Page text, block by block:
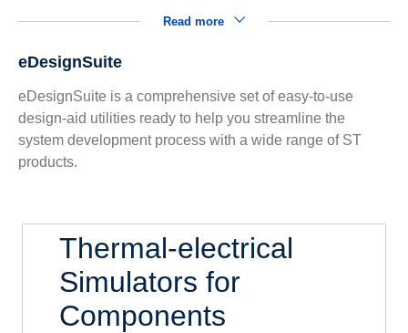
Read more
eDesignSuite
eDesignSuite is a comprehensive set of easy-to-use
design-aid utilities ready to help you streamline the
system development process with a wide range of ST
products.
Thermal-electrical
Simulators for
Components